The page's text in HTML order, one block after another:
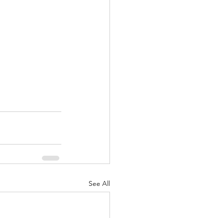
See All